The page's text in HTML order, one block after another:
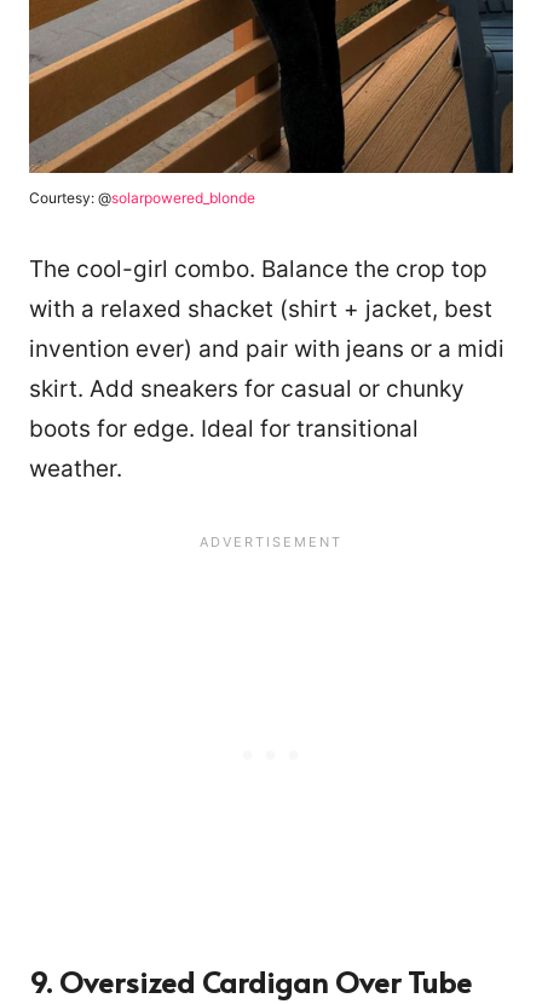
Courtesy: @solarpowered_blonde
The cool-girl combo. Balance the crop top
with a relaxed shacket (shirt + jacket, best
invention ever) and pair with jeans or a midi
skirt. Add sneakers for casual or chunky
boots for edge. Ideal for transitional
weather.
9. Oversized Cardigan Over Tube